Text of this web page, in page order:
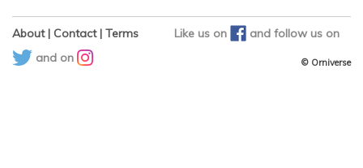
About| Contact| Terms Like us on and follow us on
and on
© Orniverse